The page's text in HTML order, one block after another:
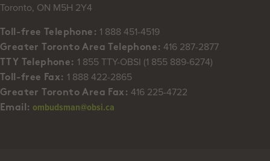
Toronto, ON M5H 2Y4
Toll-free Telephone: 1 888 451-4519
Greater Toronto Area Telephone: 416 287-2877
TTY Telephone: 1 855 TTY-OBSI (1 855 889-6274)
Toll-free Fax: 1 888 422-2865
Greater Toronto Area Fax: 416 225-4722
Email: ombudsman@obsi.ca